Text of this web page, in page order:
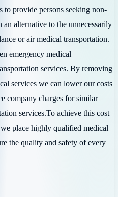
to provide persons seeking non-
alternative to the unnecessarily
or air medical transportation.
emergency medical
services. By removing
services we can lower our costs
company charges for similar
services.To achieve this cost
place highly qualified medical
the quality and safety of every